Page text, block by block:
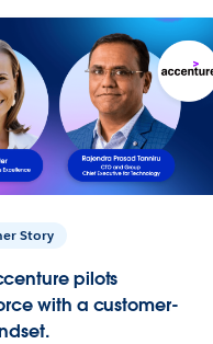
Story
pilots
with a customer-